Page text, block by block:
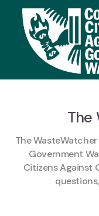
The
The
Government
Citizens Against